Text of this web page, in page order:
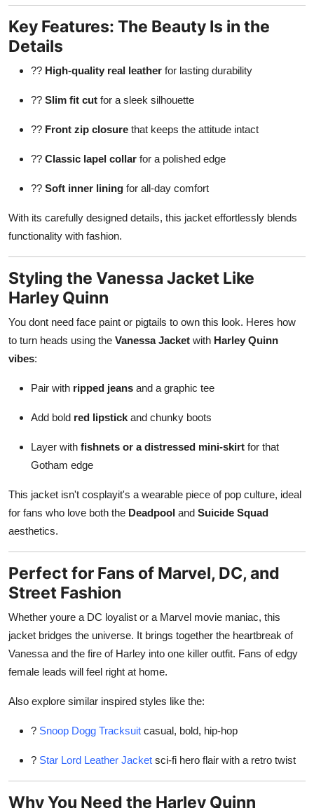
Key Features: The Beauty Is in the
Details
?? High-quality real leather for lasting durability
?? Slim fit cut for a sleek silhouette
?? Front zip closure that keeps the attitude intact
?? Classic lapel collar for a polished edge
?? Soft inner lining for all-day comfort
With its carefully designed details, this jacket effortlessly blends
functionality with fashion.
Styling the Vanessa Jacket Like
Harley Quinn
You dont need face paint or pigtails to own this look. Heres how
to turn heads using the Vanessa Jacket with Harley Quinn
vibes:
Pair with ripped jeans and a graphic tee
Add bold red lipstick and chunky boots
Layer with fishnets or a distressed mini-skirt for that
Gotham edge
This jacket isn't cosplayit's a wearable piece of pop culture, ideal
for fans who love both the Deadpool and Suicide Squad
aesthetics.
Perfect for Fans of Marvel, DC, and
Street Fashion
Whether youre a DC loyalist or a Marvel movie maniac, this
jacket bridges the universe. It brings together the heartbreak of
Vanessa and the fire of Harley into one killer outfit. Fans of edgy
female leads will feel right at home.
Also explore similar inspired styles like the:
? Snoop Dogg Tracksuit casual, bold, hip-hop
? Star Lord Leather Jacket sci-fi hero flair with a retro twist
Why You Need the Harley Quinn